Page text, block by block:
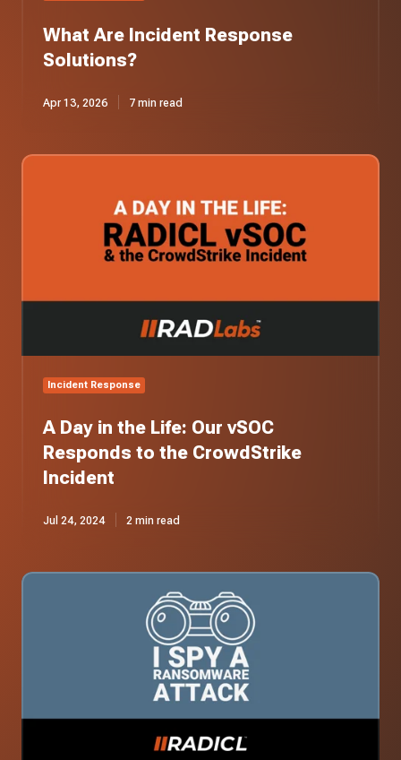
What Are Incident Response
Solutions?
Apr 13, 2026 7 min read
A
Incident Response
A Day in the Life: Our vSOC
Responds to the CrowdStrike
Incident
Jul 24, 2024 2 min read
I